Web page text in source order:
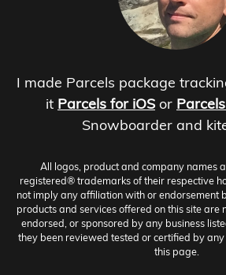
I made Parcels package
it Parcels for iOS or
Snowboarder and
All logos, product and company names
registered® trademarks of their respective
not imply any affiliation with or endorsement
products and services offered on this site are
endorsed, or sponsored by any business
they been reviewed tested or certified by
this page.